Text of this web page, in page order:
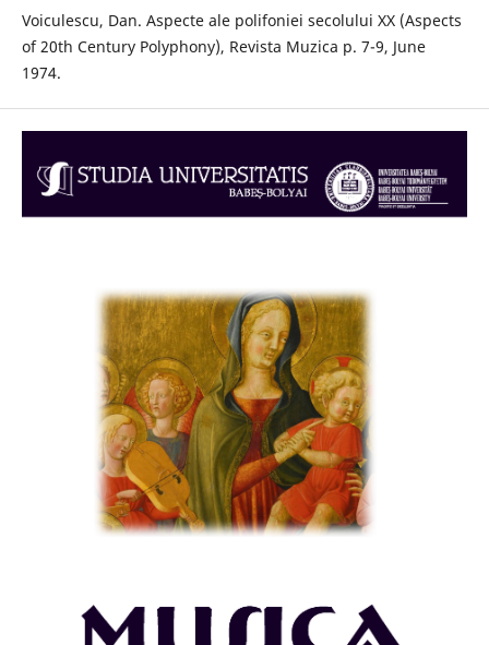
Voiculescu, Dan. Aspecte ale polifoniei secolului XX (Aspects
of 20th Century Polyphony), Revista Muzica p. 7-9, June
1974.